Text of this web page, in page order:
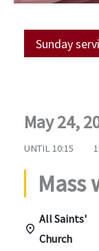
Sunday
May 24,
UNTIL 10:15
Mass
All Saints'
Church